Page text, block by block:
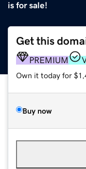
is for sale!
Get this
PREMIUM
Own it today for
Buy now